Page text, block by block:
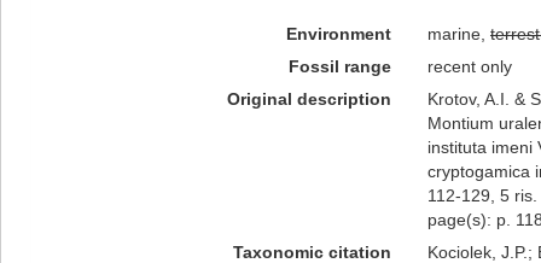
Environment marine,
Fossil range
recent only
Original description
Krotov, A.I. &
Montium
instituta imeni
cryptogamica
112-129, 5
page(s): p.
Taxonomic citation
Kociolek, J.P.;